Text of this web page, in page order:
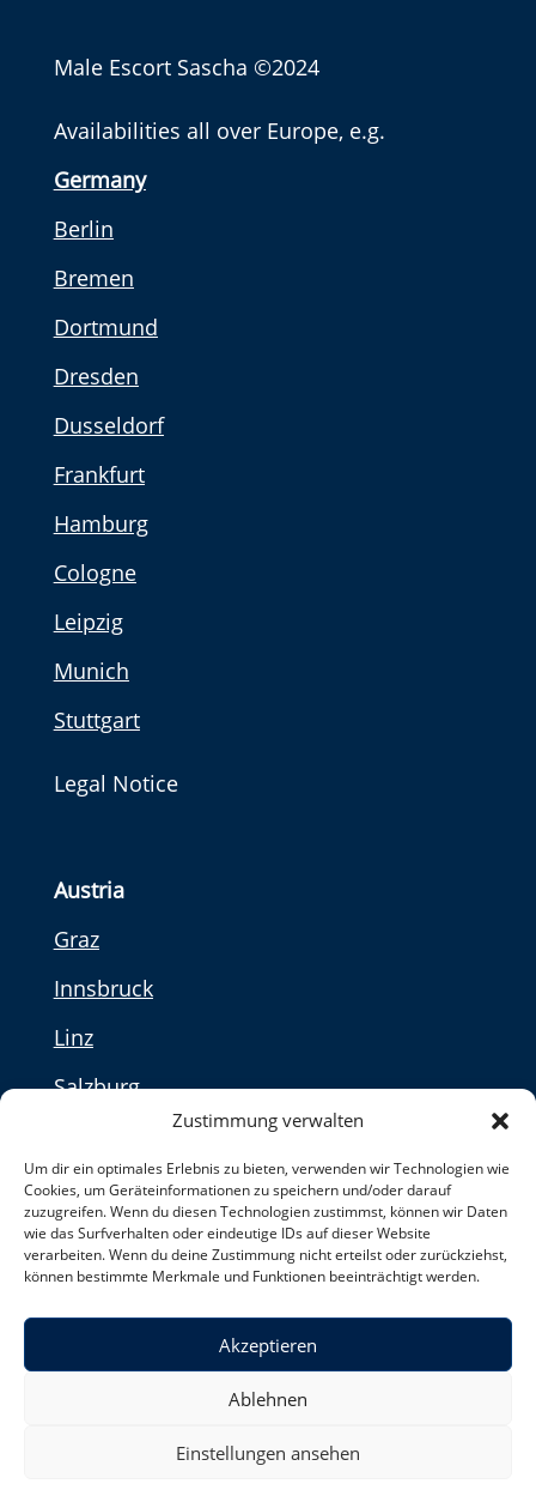
Zustimmung verwalten
Um dir ein optimales Erlebnis zu bieten, verwenden wir Technologien wie
Cookies, um Geräteinformationen zu speichern und/oder darauf
zuzugreifen. Wenn du diesen Technologien zustimmst, können wir Daten
wie das Surfverhalten oder eindeutige IDs auf dieser Website
verarbeiten. Wenn du deine Zustimmung nicht erteilst oder zurückziehst,
können bestimmte Merkmale und Funktionen beeinträchtigt werden.
Akzeptieren
Ablehnen
Einstellungen ansehen
Male Escort Sascha ©2024
Availabilities all over Europe, e.g.
Germany
Berlin
Bremen
Dortmund
Dresden
Dusseldorf
Frankfurt
Hamburg
Cologne
Leipzig
Munich
Stuttgart
Legal Notice
Austria
Graz
Innsbruck
Linz
Salzburg
Privacy Policy
Switzerland
Made with ♥ in Hamburg by Uta Ossmann